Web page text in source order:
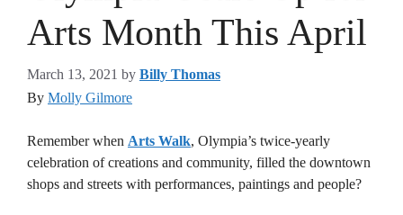
Arts Month This April
March 13, 2021 by Billy Thomas
By Molly Gilmore
Remember when Arts Walk, Olympia’s twice-yearly
celebration of creations and community, filled the downtown
shops and streets with performances, paintings and people?